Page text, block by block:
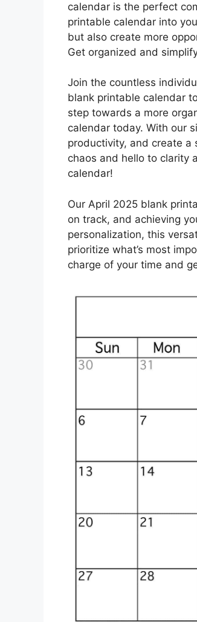
calendar is the perfect
printable calendar into
but also create more
Get organized and
Join the countless
blank printable calendar
step towards a more
calendar today. With our
productivity, and create a
chaos and hello to clarity
calendar!
Our April 2025 blank
on track, and achieving
personalization, this
prioritize what’s most
charge of your time and